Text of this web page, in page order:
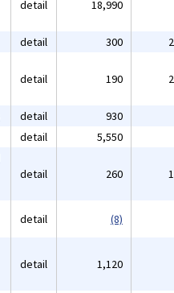
detail 18,990
detail 300
detail 190
detail 930
detail 5,550
detail 260
detail (8)
detail 1,120